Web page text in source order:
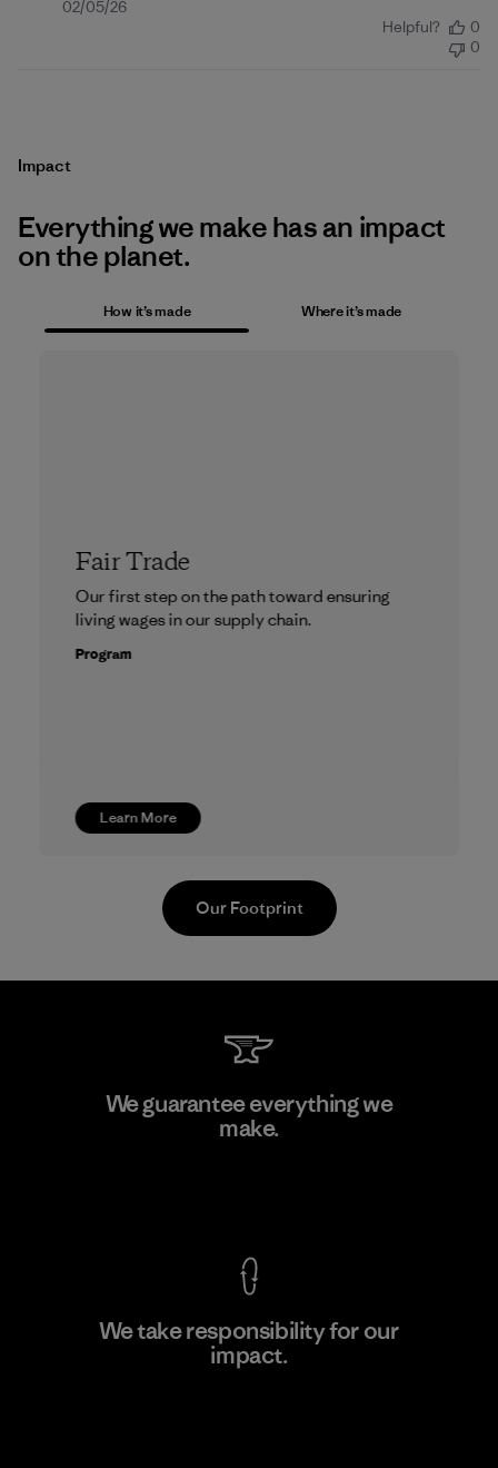
Published
02/05/26
Helpful?
0
0
Impact
Everything we make has an impact
on the planet.
How it’s made Where it’s made
Learn More
Fair Trade
Our first step on the path toward ensuring
living wages in our supply chain.
Program
TAV Limited
Our Footprint
We guarantee everything we
make.
We take responsibility for our
impact.